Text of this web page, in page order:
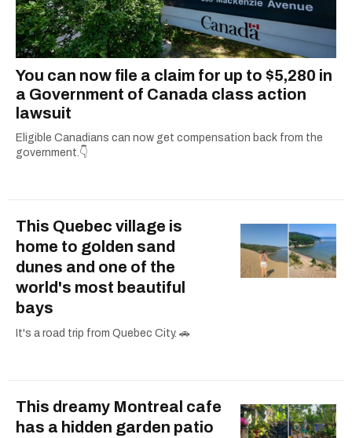
You can now file a claim for up to $5,280 in
a Government of Canada class action
lawsuit
Eligible Canadians can now get compensation back from the
government.👇
This Quebec village is
home to golden sand
dunes and one of the
world's most beautiful
bays
It's a road trip from Quebec City. 🚗
This dreamy Montreal cafe
has a hidden garden patio